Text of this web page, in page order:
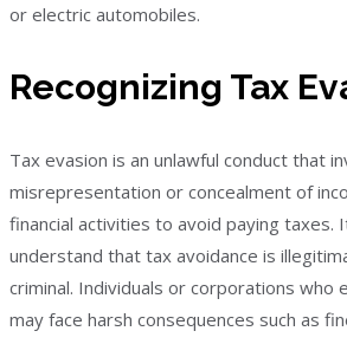
or electric automobiles.
Recognizing Tax
Tax evasion is an unlawful conduct that
misrepresentation or concealment of
financial activities to avoid paying taxes.
understand that tax avoidance is
criminal. Individuals or corporations who
may face harsh consequences such as